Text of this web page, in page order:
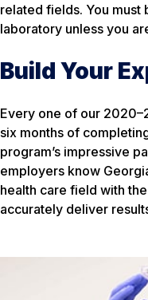
related fields. You must
laboratory unless you
Build Your
Every one of our
six months of
program’s impressive
employers know
health care field with
accurately deliver